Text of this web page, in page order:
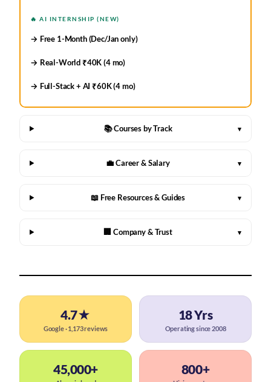
🔥 AI INTERNSHIP (NEW)
→ Free 1-Month (Dec/Jan only)
→ Real-World ₹40K (4 mo)
→ Full-Stack + AI ₹60K (4 mo)
📚 Courses by Track ▾
💼 Career & Salary ▾
📖 Free Resources & Guides ▾
🏢 Company & Trust ▾
4.7★
Google · 1,173 reviews
18 Yrs
Operating since 2008
45,000+ 800+